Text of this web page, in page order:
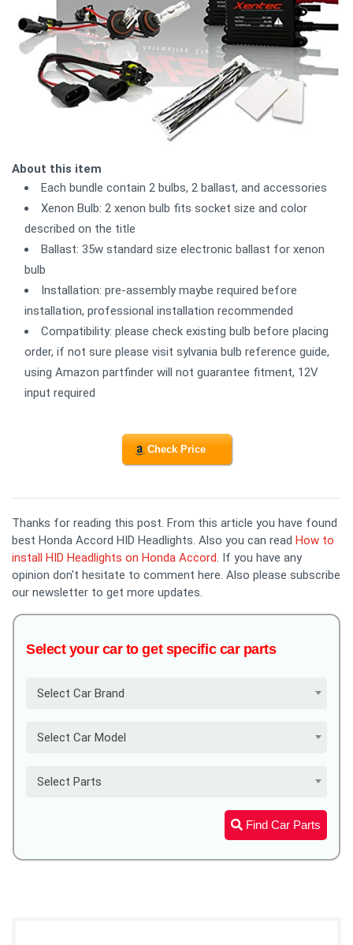
About this item
Each bundle contain 2 bulbs, 2 ballast, and accessories
Xenon Bulb: 2 xenon bulb fits socket size and color
described on the title
Ballast: 35w standard size electronic ballast for xenon
bulb
Installation: pre-assembly maybe required before
installation, professional installation recommended
Compatibility: please check existing bulb before placing
order, if not sure please visit sylvania bulb reference guide,
using Amazon partfinder will not guarantee fitment, 12V
input required
Check Price
Thanks for reading this post. From this article you have found
best Honda Accord HID Headlights. Also you can read How to
install HID Headlights on Honda Accord. If you have any
opinion don't hesitate to comment here. Also please subscribe
our newsletter to get more updates.
Select your car to get specific car parts
Select Car Brand
Select Car Model
Select Parts
Find Car Parts